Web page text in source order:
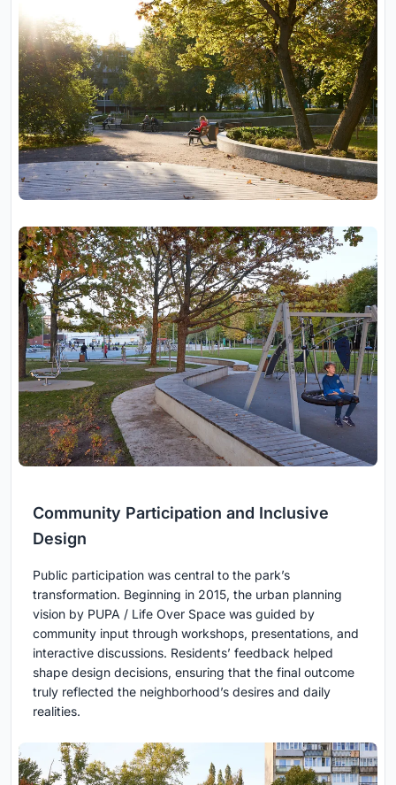
Community Participation and Inclusive
Design
Public participation was central to the park’s
transformation. Beginning in 2015, the urban planning
vision by PUPA / Life Over Space was guided by
community input through workshops, presentations, and
interactive discussions. Residents’ feedback helped
shape design decisions, ensuring that the final outcome
truly reflected the neighborhood’s desires and daily
realities.